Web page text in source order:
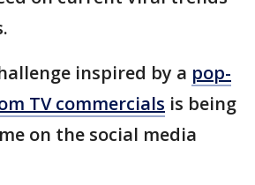
inspired by a pop-
TV commercials is being
on the social media